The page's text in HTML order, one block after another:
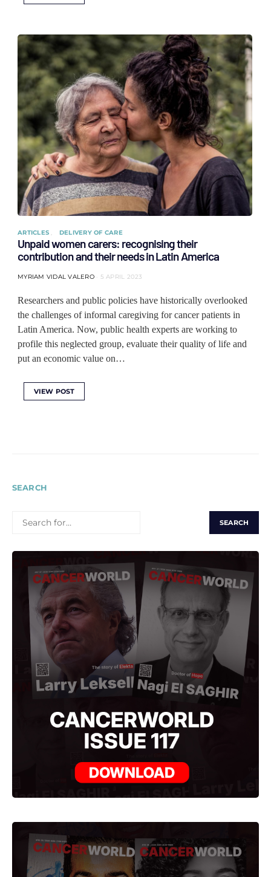
ARTICLES DELIVERY OF CARE
Unpaid women carers: recognising their
contribution and their needs in Latin America
MYRIAM VIDAL VALERO 5 APRIL 2023
Researchers and public policies have historically overlooked
the challenges of informal caregiving for cancer patients in
Latin America. Now, public health experts are working to
profile this neglected group, evaluate their quality of life and
put an economic value on…
VIEW POST
SEARCH
FOR: